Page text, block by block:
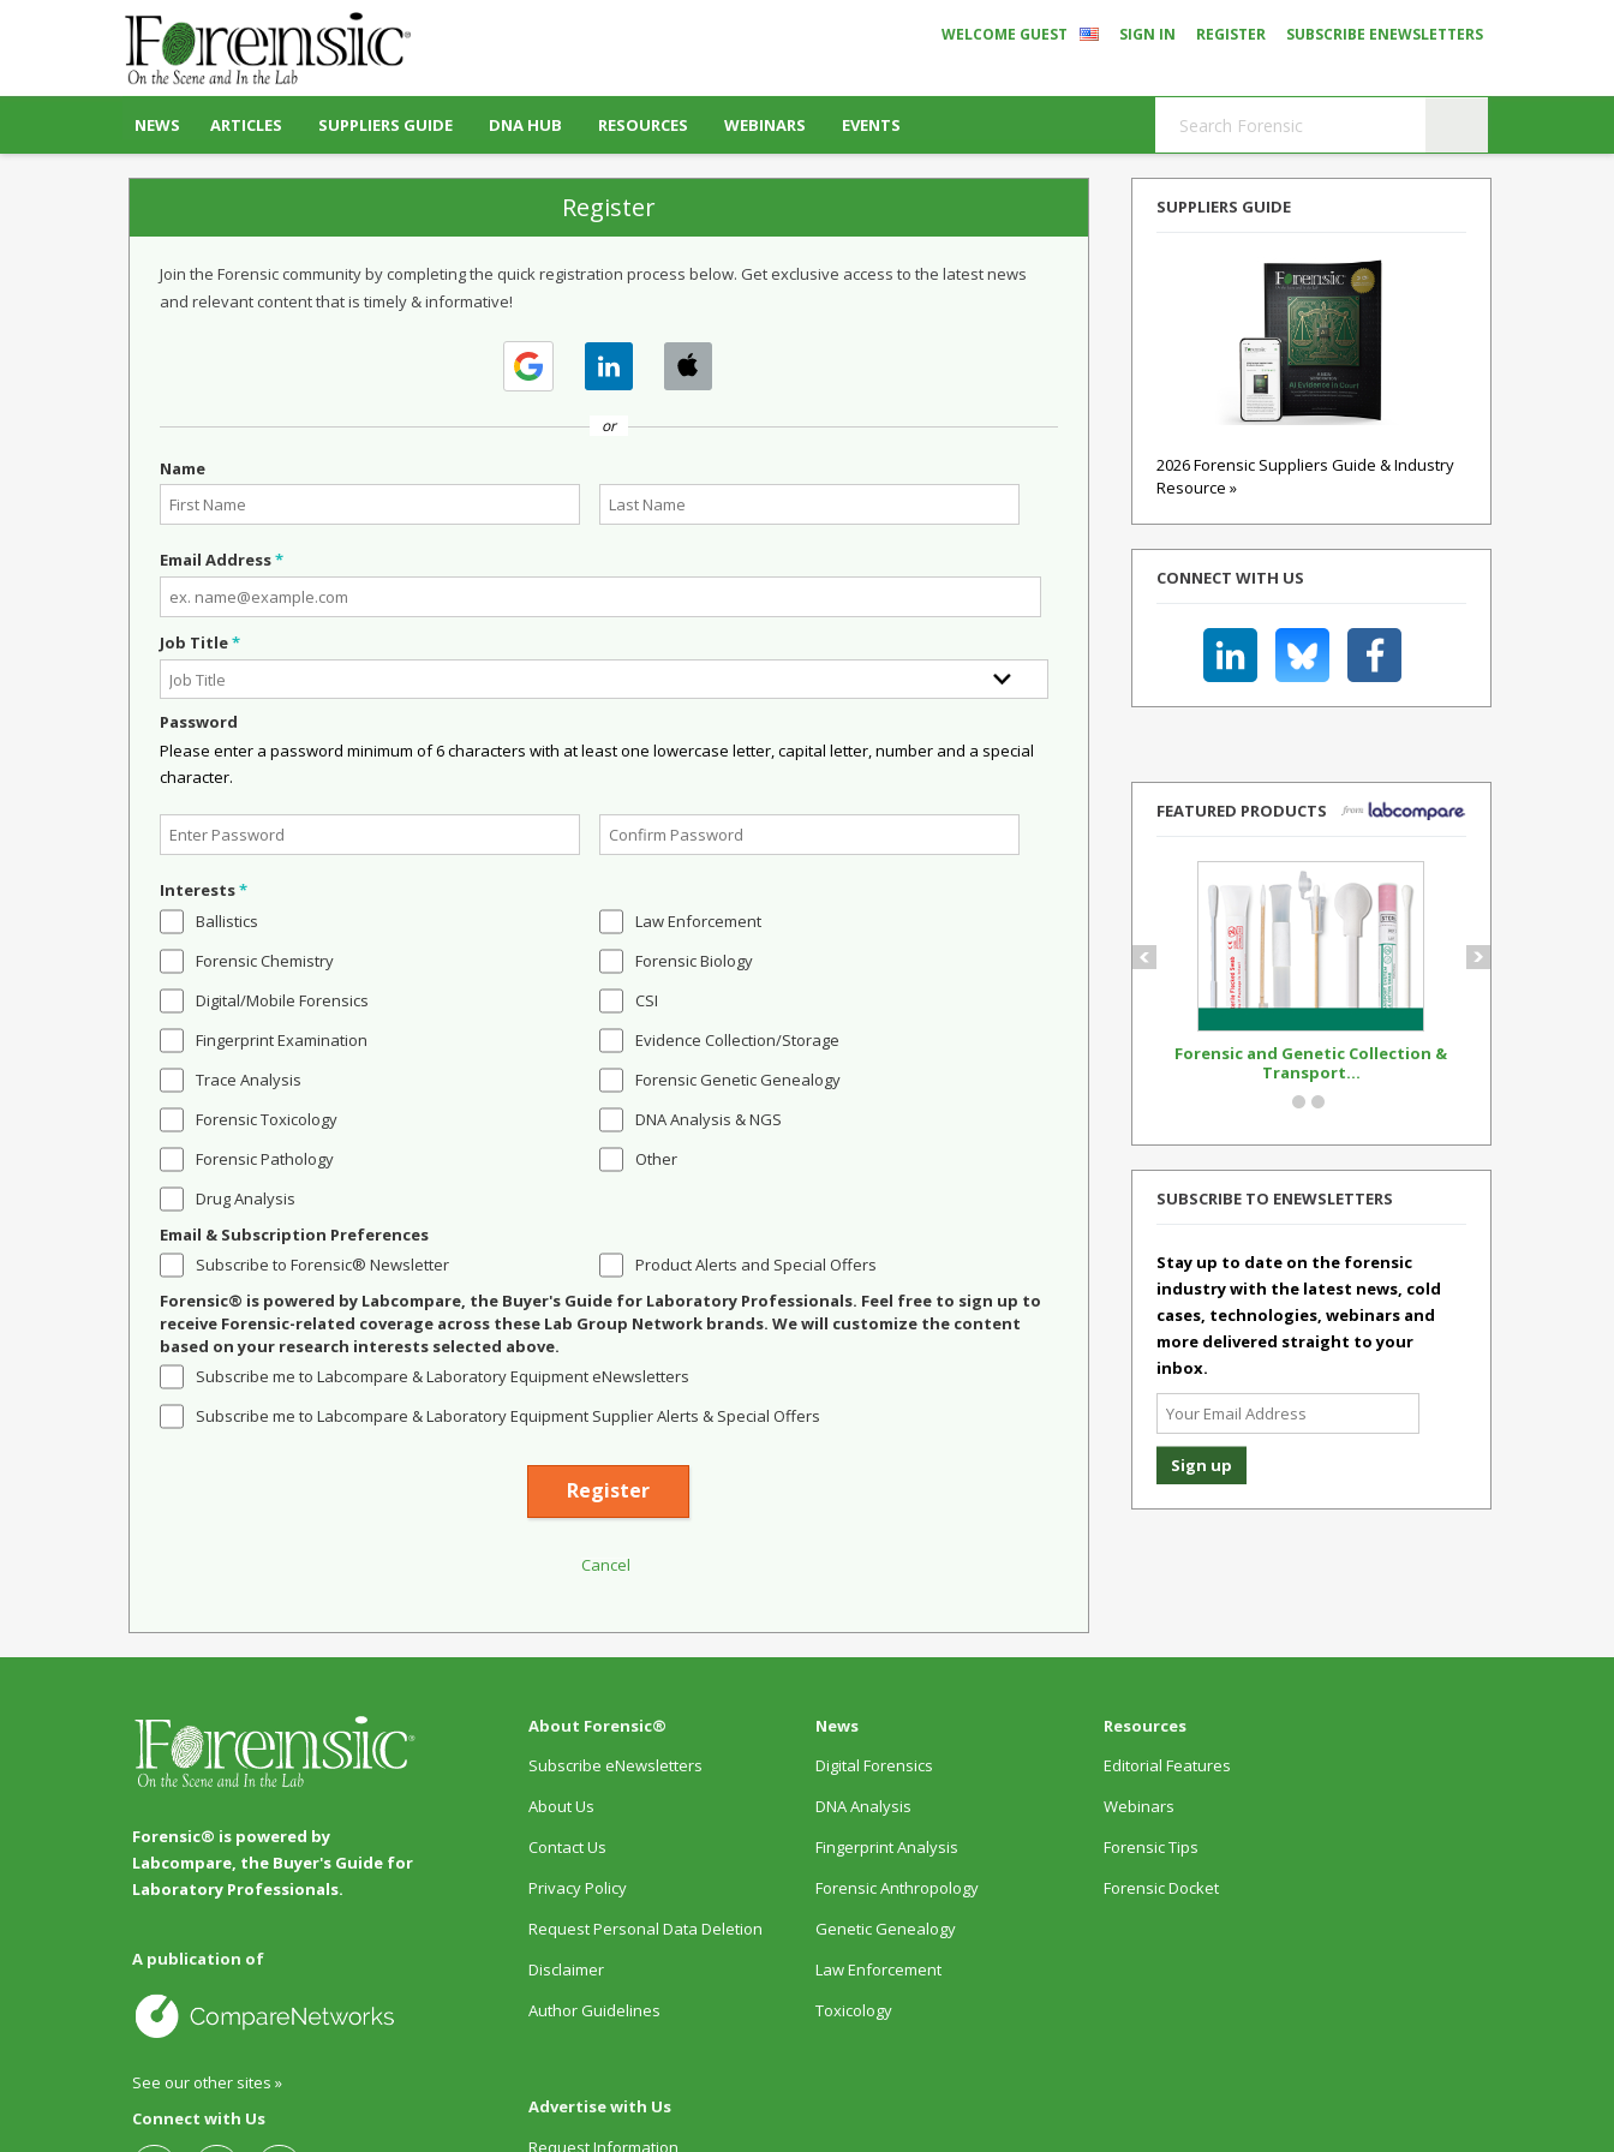
WELCOME GUEST SIGN IN REGISTER SUBSCRIBE ENEWSLETTERS
NEWS ARTICLES SUPPLIERS GUIDE DNA HUB RESOURCES WEBINARS EVENTS
Register
Join the Forensic community by completing the quick registration process below. Get exclusive access to the latest news
and relevant content that is timely & informative!
or
Name
Email Address*
Job Title*
Password
Please enter a password minimum of 6 characters with at least one lowercase letter, capital letter, number and a special
character.
Interests*
Ballistics
Forensic Chemistry
Digital/Mobile Forensics
Fingerprint Examination
Trace Analysis
Forensic Toxicology
Forensic Pathology
Drug Analysis
Law Enforcement
Forensic Biology
CSI
Evidence Collection/Storage
Forensic Genetic Genealogy
DNA Analysis & NGS
Other
Email & Subscription Preferences
Subscribe to Forensic® Newsletter
Product Alerts and Special Offers
Forensic® is powered by Labcompare, the Buyer's Guide for Laboratory Professionals. Feel free to sign up to
receive Forensic-related coverage across these Lab Group Network brands. We will customize the content
based on your research interests selected above.
Subscribe me to Labcompare & Laboratory Equipment eNewsletters
Subscribe me to Labcompare & Laboratory Equipment Supplier Alerts & Special Offers
SUPPLIERS GUIDE
2026 Forensic Suppliers Guide & Industry
Resource »
CONNECT WITH US
FEATURED PRODUCTS
Forensic and Genetic Collection &
Transport...
SUBSCRIBE TO ENEWSLETTERS
Stay up to date on the forensic
industry with the latest news, cold
cases, technologies, webinars and
more delivered straight to your
inbox.
Forensic® is powered by
Labcompare, the Buyer's Guide for
Laboratory Professionals.
A publication of
See our other sites »
Connect with Us
About Forensic®
Subscribe eNewsletters
About Us
Contact Us
Privacy Policy
Request Personal Data Deletion
Disclaimer
Author Guidelines
Advertise with Us
Request Information
News
Digital Forensics
DNA Analysis
Fingerprint Analysis
Forensic Anthropology
Genetic Genealogy
Law Enforcement
Toxicology
Resources
Editorial Features
Webinars
Forensic Tips
Forensic Docket